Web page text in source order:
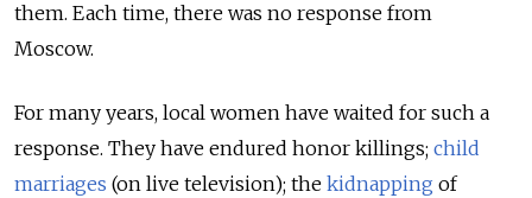
them. Each time, there was no response from
Moscow.
For many years, local women have waited for such a
response. They have endured honor killings; child
marriages (on live television); the kidnapping of